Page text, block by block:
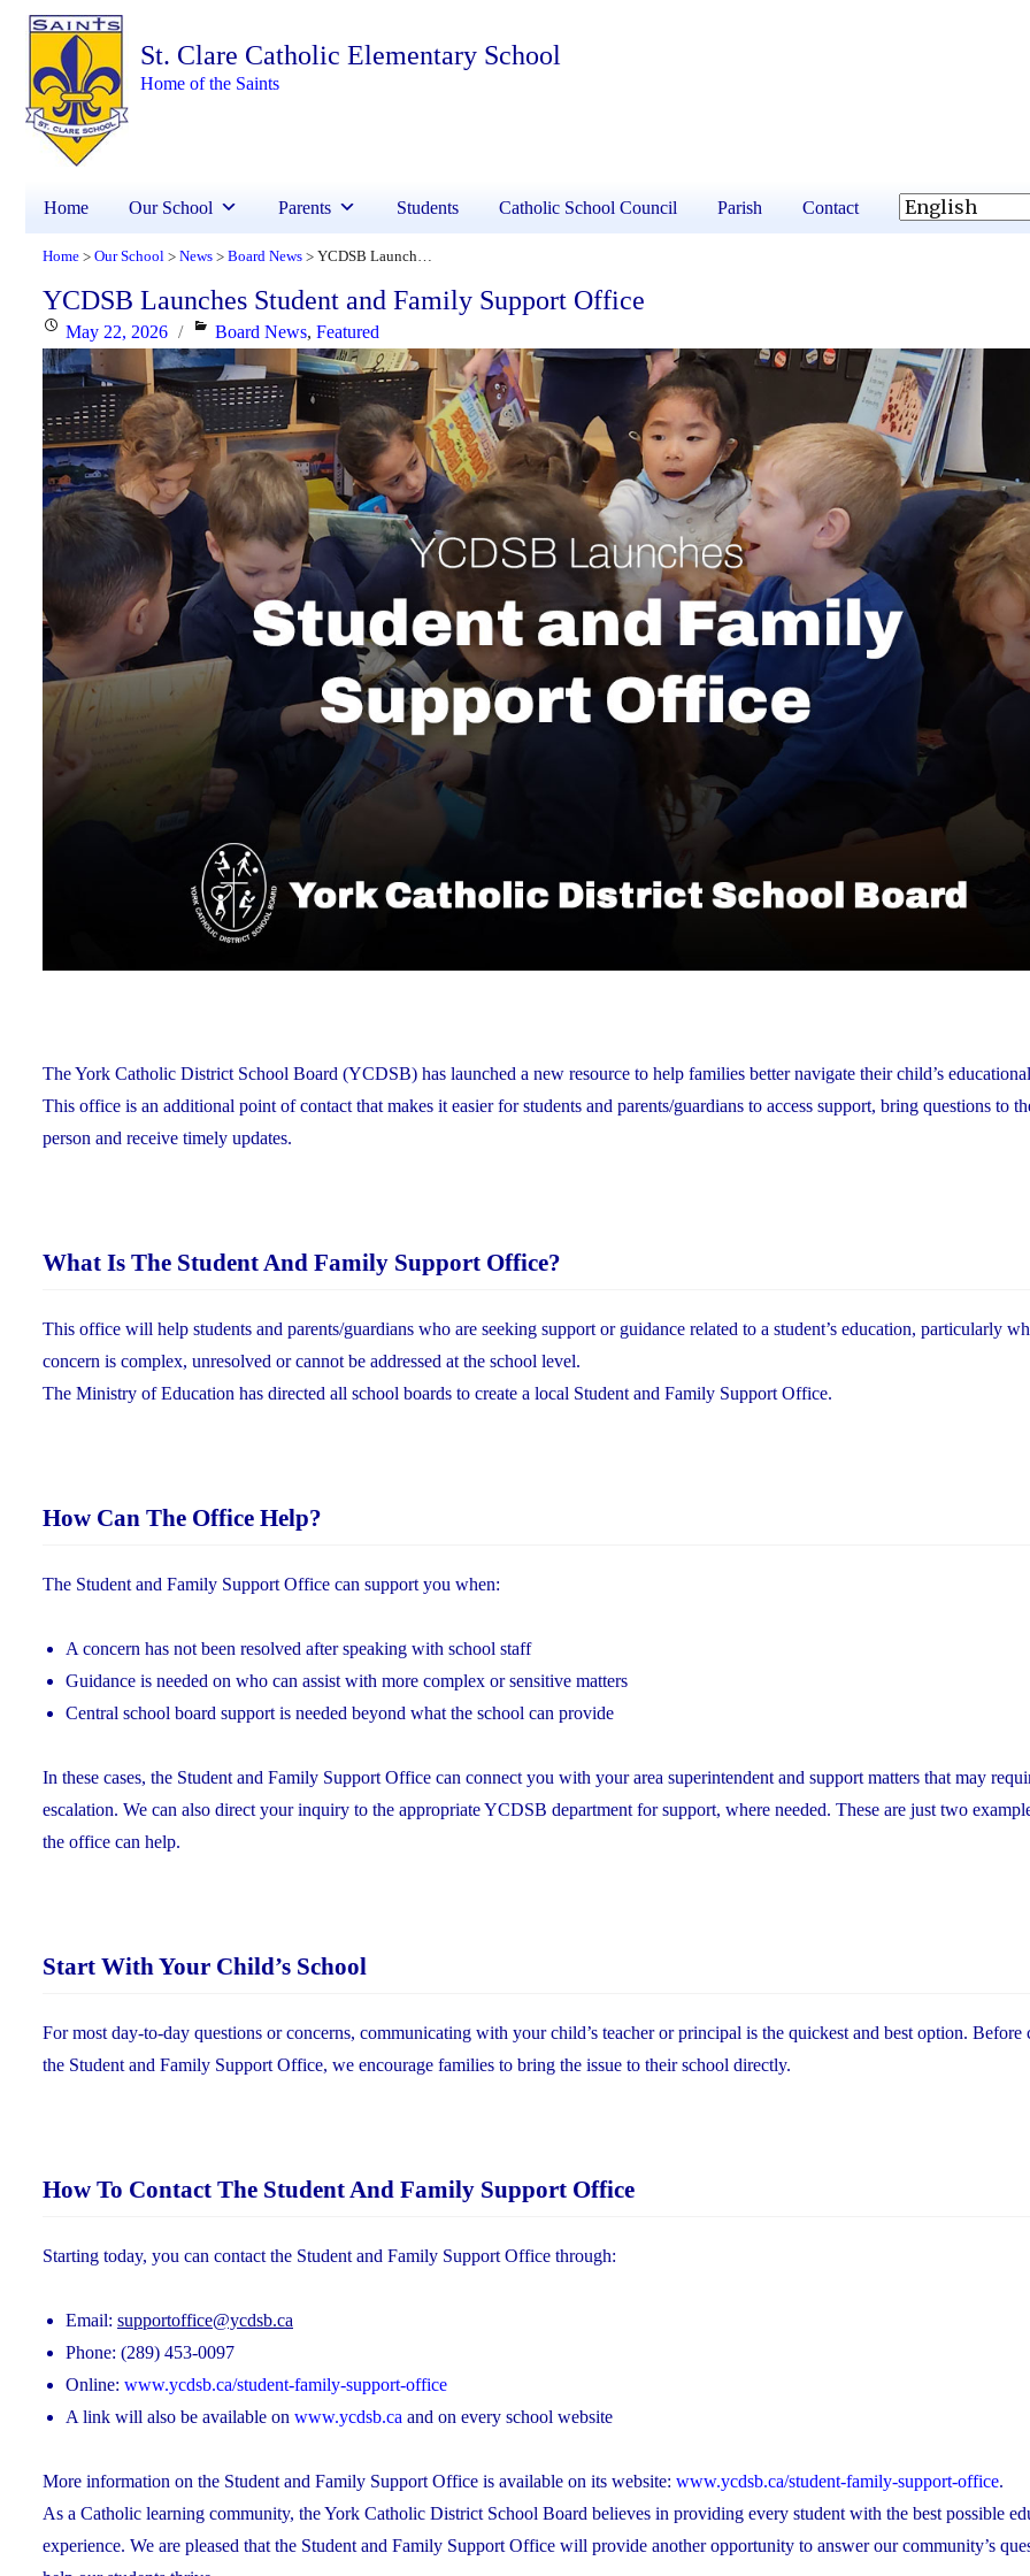
St. Clare Catholic Elementary School
Home of the Saints
Home Our School Parents Students Catholic School Council Parish Contact
Home > Our School > News > Board News > YCDSB Launches Student and Family Support Office
YCDSB Launches Student and Family Support Office
Posted
on
May 22, 2026 Categories
Board News,Featured
The York Catholic District School Board (YCDSB) has launched a new resource to help families better navigate their child’s
This office is an additional point of contact that makes it easier for students and parents/guardians to access support, bring questions to
person and receive timely updates.
What Is The Student And Family Support Office?
This office will help students and parents/guardians who are seeking support or guidance related to a student’s education, particularly
concern is complex, unresolved or cannot be addressed at the school level.
The Ministry of Education has directed all school boards to create a local Student and Family Support Office.
How Can The Office Help?
The Student and Family Support Office can support you when:
A concern has not been resolved after speaking with school staff
Guidance is needed on who can assist with more complex or sensitive matters
Central school board support is needed beyond what the school can provide
In these cases, the Student and Family Support Office can connect you with your area superintendent and support matters that may
escalation. We can also direct your inquiry to the appropriate YCDSB department for support, where needed. These are just two
the office can help.
Start With Your Child’s School
For most day-to-day questions or concerns, communicating with your child’s teacher or principal is the quickest and best option. Before
the Student and Family Support Office, we encourage families to bring the issue to their school directly.
How To Contact The Student And Family Support Office
Starting today, you can contact the Student and Family Support Office through:
Email: supportoffice@ycdsb.ca
Phone: (289) 453-0097
Online: www.ycdsb.ca/student-family-support-office
A link will also be available on www.ycdsb.ca and on every school website
More information on the Student and Family Support Office is available on its website: www.ycdsb.ca/student-family-support-office.
As a Catholic learning community, the York Catholic District School Board believes in providing every student with the best possible
experience. We are pleased that the Student and Family Support Office will provide another opportunity to answer our community’s